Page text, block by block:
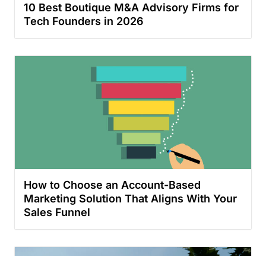
10 Best Boutique M&A Advisory Firms for
Tech Founders in 2026
How to Choose an Account-Based
Marketing Solution That Aligns With Your
Sales Funnel